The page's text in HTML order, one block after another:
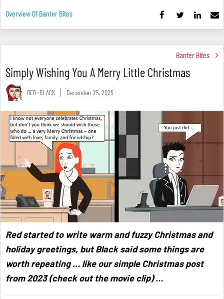
Overview Of Banter Bites
Banter Bites
Simply Wishing You A Merry Little Christmas
RED+BLACK December 25, 2025
Red started to write warm and fuzzy Christmas and
holiday greetings, but Black said some things are
worth repeating … like our simple Christmas post
from 2023 (check out the movie clip) …